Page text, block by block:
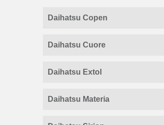
Daihatsu Copen
Daihatsu Cuore
Daihatsu Extol
Daihatsu Materia